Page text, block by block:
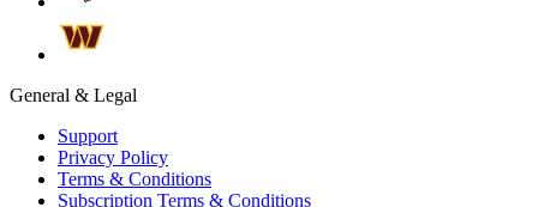
General & Legal
Support
Privacy Policy
Terms & Conditions
Subscription Terms & Conditions